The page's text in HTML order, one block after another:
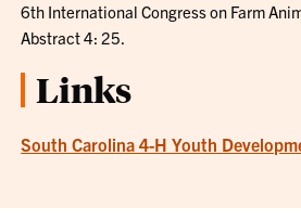
6th International Congress on Farm
Abstract 4: 25.
Links
South Carolina 4-H Youth